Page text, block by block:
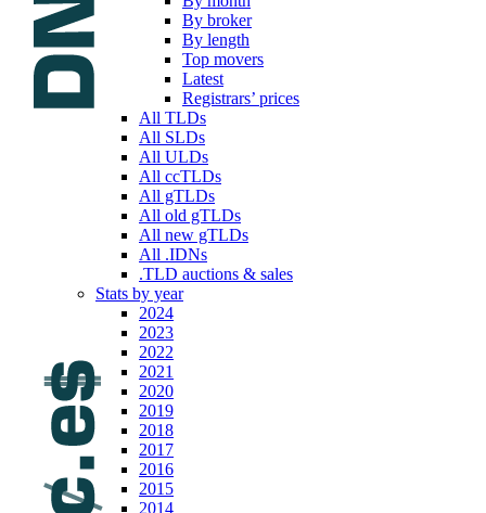
By broker
By length
Top movers
Latest
Registrars’ prices
All TLDs
All SLDs
All ULDs
All ccTLDs
All gTLDs
All old gTLDs
All new gTLDs
All .IDNs
.TLD auctions & sales
Stats by year
2024
2023
2022
2021
2020
2019
2018
2017
2016
2015
2014